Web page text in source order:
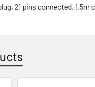
21 pins connected. 1.5m